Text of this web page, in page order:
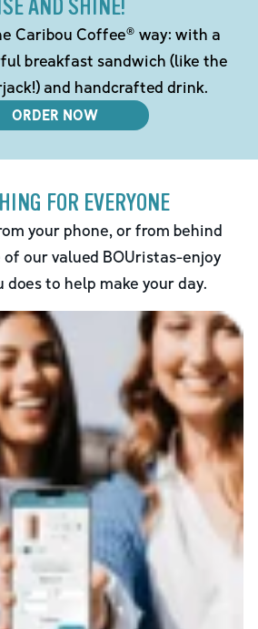
AND SHINE!
Caribou Coffee® way: with a
breakfast sandwich (like the
and handcrafted drink.
ORDER NOW
FOR EVERYONE
your phone, or from behind
our valued BOUristas-enjoy
to help make your day.